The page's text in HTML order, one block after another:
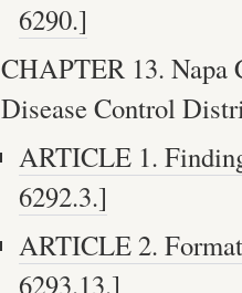
6290.]
CHAPTER 13. Napa
Disease Control
ARTICLE 1.
6292.3.]
ARTICLE 2.
6293.13.]